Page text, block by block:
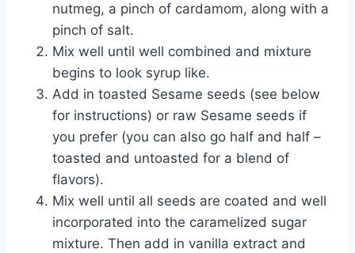
nutmeg, a pinch of cardamom, along with a
pinch of salt.
Mix well until well combined and mixture
begins to look syrup like.
Add in toasted Sesame seeds (see below
for instructions) or raw Sesame seeds if
you prefer (you can also go half and half –
toasted and untoasted for a blend of
flavors).
Mix well until all seeds are coated and well
incorporated into the caramelized sugar
mixture. Then add in vanilla extract and